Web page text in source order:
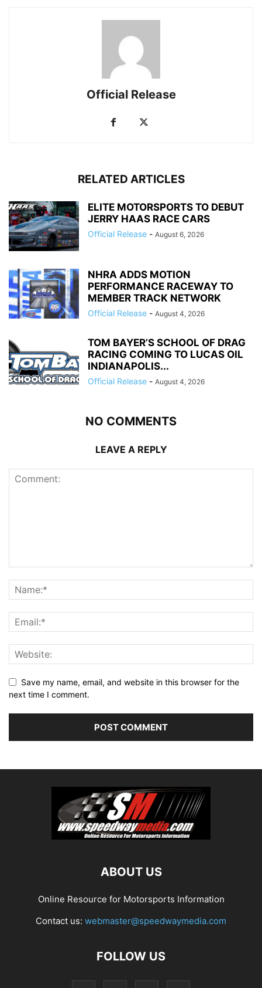
Official Release
RELATED ARTICLES
ELITE MOTORSPORTS TO DEBUT
JERRY HAAS RACE CARS
Official Release - August 6, 2026
NHRA ADDS MOTION
PERFORMANCE RACEWAY TO
MEMBER TRACK NETWORK
Official Release - August 4, 2026
TOM BAYER’S SCHOOL OF DRAG
RACING COMING TO LUCAS OIL
INDIANAPOLIS...
Official Release - August 4, 2026
NO COMMENTS
LEAVE A REPLY
Save my name, email, and website in this browser for the
next time I comment.
ABOUT US
Online Resource for Motorsports Information
Contact us: webmaster@speedwaymedia.com
FOLLOW US